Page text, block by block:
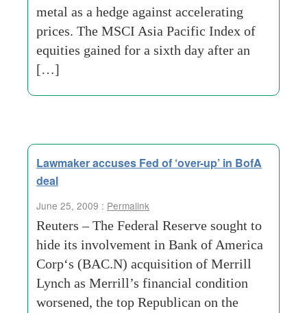
metal as a hedge against accelerating
prices. The MSCI Asia Pacific Index of
equities gained for a sixth day after an
[…]
Lawmaker accuses Fed of ‘over-up’ in BofA
deal
June 25, 2009 : Permalink
Reuters – The Federal Reserve sought to
hide its involvement in Bank of America
Corp‘s (BAC.N) acquisition of Merrill
Lynch as Merrill’s financial condition
worsened, the top Republican on the